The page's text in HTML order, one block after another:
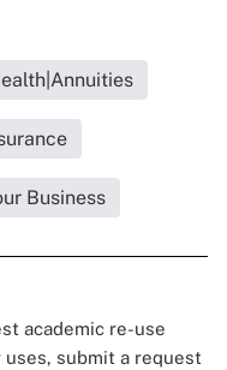
Business
academic re-use
submit a request